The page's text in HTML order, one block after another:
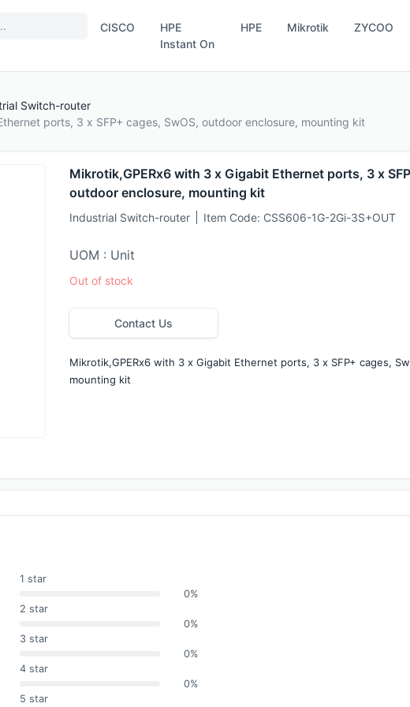
CISCO
HPE
Instant On
HPE Mikrotik ZYCOO
Switch-router
ports, 3 x SFP+ cages, SwOS, outdoor enclosure, mounting kit
Mikrotik,GPERx6 with 3 x Gigabit Ethernet ports, 3 x
outdoor enclosure, mounting kit
Industrial Switch-router Item Code: CSS606-1G-2Gi-3S+OUT
UOM : Unit
Out of stock
Contact Us
Mikrotik,GPERx6 with 3 x Gigabit Ethernet ports, 3 x SFP+ cages,
mounting kit
1 star
0%
2 star
0%
3 star
0%
4 star
0%
5 star